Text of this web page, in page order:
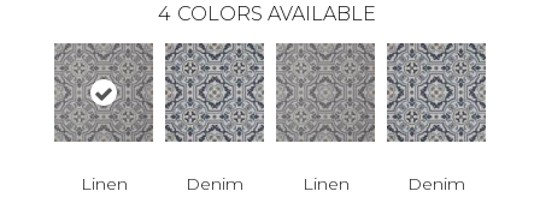
4 COLORS AVAILABLE
Linen Denim Linen Denim